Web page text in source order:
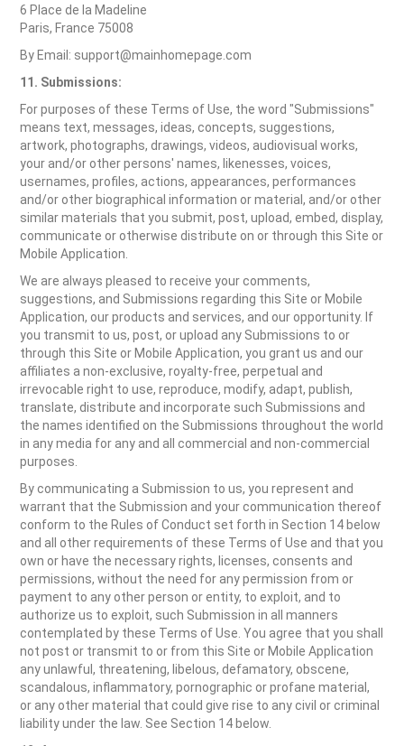
6 Place de la Madeline
Paris, France 75008
By Email: support@mainhomepage.com
11. Submissions:
For purposes of these Terms of Use, the word "Submissions"
means text, messages, ideas, concepts, suggestions,
artwork, photographs, drawings, videos, audiovisual works,
your and/or other persons' names, likenesses, voices,
usernames, profiles, actions, appearances, performances
and/or other biographical information or material, and/or other
similar materials that you submit, post, upload, embed, display,
communicate or otherwise distribute on or through this Site or
Mobile Application.
We are always pleased to receive your comments,
suggestions, and Submissions regarding this Site or Mobile
Application, our products and services, and our opportunity. If
you transmit to us, post, or upload any Submissions to or
through this Site or Mobile Application, you grant us and our
affiliates a non-exclusive, royalty-free, perpetual and
irrevocable right to use, reproduce, modify, adapt, publish,
translate, distribute and incorporate such Submissions and
the names identified on the Submissions throughout the world
in any media for any and all commercial and non-commercial
purposes.
By communicating a Submission to us, you represent and
warrant that the Submission and your communication thereof
conform to the Rules of Conduct set forth in Section 14 below
and all other requirements of these Terms of Use and that you
own or have the necessary rights, licenses, consents and
permissions, without the need for any permission from or
payment to any other person or entity, to exploit, and to
authorize us to exploit, such Submission in all manners
contemplated by these Terms of Use. You agree that you shall
not post or transmit to or from this Site or Mobile Application
any unlawful, threatening, libelous, defamatory, obscene,
scandalous, inflammatory, pornographic or profane material,
or any other material that could give rise to any civil or criminal
liability under the law. See Section 14 below.